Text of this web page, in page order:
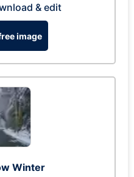
& edit
image
Winter